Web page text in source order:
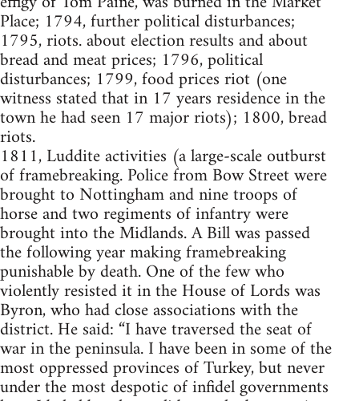
Place; 1794, further political disturbances;
1795, riots. about election results and about
bread and meat prices; 1796, political
disturbances; 1799, food prices riot (one
witness stated that in 17 years residence in the
town he had seen 17 major riots); 1800, bread
riots.
1811, Luddite activities (a large-scale outburst
of framebreaking. Police from Bow Street were
brought to Nottingham and nine troops of
horse and two regiments of infantry were
brought into the Midlands. A Bill was passed
the following year making framebreaking
punishable by death. One of the few who
violently resisted it in the House of Lords was
Byron, who had close associations with the
district. He said: “I have traversed the seat of
war in the peninsula. I have been in some of the
most oppressed provinces of Turkey, but never
under the most despotic of infidel governments